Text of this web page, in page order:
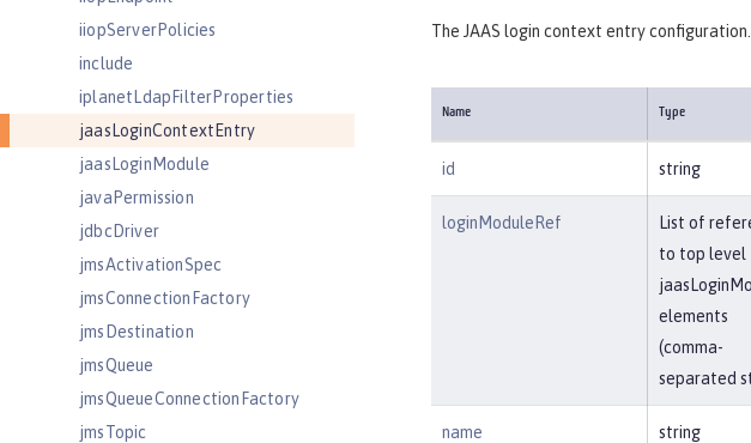
iiopServerPolicies
include
iplanetLdapFilterProperties
jaasLoginContextEntry
jaasLoginModule
javaPermission
jdbcDriver
jmsActivationSpec
jmsConnectionFactory
jmsDestination
jmsQueue
jmsQueueConnectionFactory
jmsTopic
The JAAS login context entry configuration.
Name Type
id string
loginModuleRef
List of
to top level
elements
(comma-
separated
name
string